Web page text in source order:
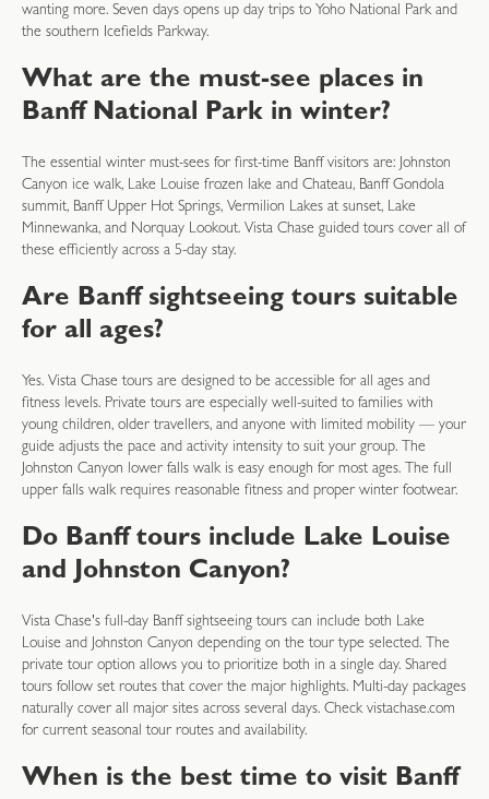
wanting more. Seven days opens up day trips to Yoho National Park and
the southern Icefields Parkway.
What are the must-see places in
Banff National Park in winter?
The essential winter must-sees for first-time Banff visitors are: Johnston
Canyon ice walk, Lake Louise frozen lake and Chateau, Banff Gondola
summit, Banff Upper Hot Springs, Vermilion Lakes at sunset, Lake
Minnewanka, and Norquay Lookout. Vista Chase guided tours cover all of
these efficiently across a 5-day stay.
Are Banff sightseeing tours suitable
for all ages?
Yes. Vista Chase tours are designed to be accessible for all ages and
fitness levels. Private tours are especially well-suited to families with
young children, older travellers, and anyone with limited mobility — your
guide adjusts the pace and activity intensity to suit your group. The
Johnston Canyon lower falls walk is easy enough for most ages. The full
upper falls walk requires reasonable fitness and proper winter footwear.
Do Banff tours include Lake Louise
and Johnston Canyon?
Vista Chase's full-day Banff sightseeing tours can include both Lake
Louise and Johnston Canyon depending on the tour type selected. The
private tour option allows you to prioritize both in a single day. Shared
tours follow set routes that cover the major highlights. Multi-day packages
naturally cover all major sites across several days. Check vistachase.com
for current seasonal tour routes and availability.
When is the best time to visit Banff